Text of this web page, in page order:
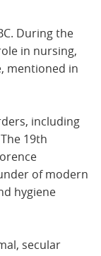
During the
in nursing,
mentioned in
including
19th
of modern
hygiene
secular